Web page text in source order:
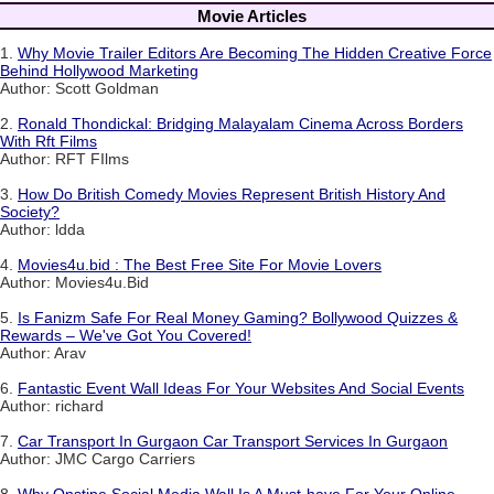
Movie Articles
1. Why Movie Trailer Editors Are Becoming The Hidden Creative Force
Behind Hollywood Marketing
Author: Scott Goldman
2. Ronald Thondickal: Bridging Malayalam Cinema Across Borders
With Rft Films
Author: RFT FIlms
3. How Do British Comedy Movies Represent British History And
Society?
Author: ldda
4. Movies4u.bid : The Best Free Site For Movie Lovers
Author: Movies4u.Bid
5. Is Fanizm Safe For Real Money Gaming? Bollywood Quizzes &
Rewards – We've Got You Covered!
Author: Arav
6. Fantastic Event Wall Ideas For Your Websites And Social Events
Author: richard
7. Car Transport In Gurgaon Car Transport Services In Gurgaon
Author: JMC Cargo Carriers